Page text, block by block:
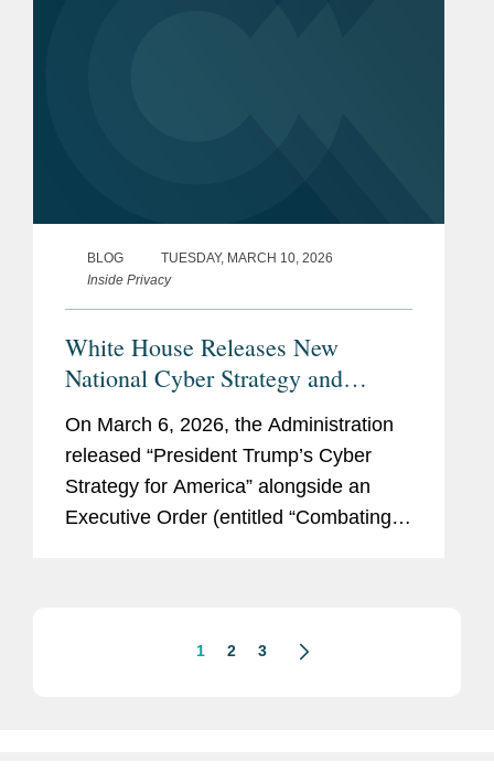
BLOG
TUESDAY, MARCH 10, 2026
Inside Privacy
White House Releases New
National Cyber Strategy and
Executive Order
On March 6, 2026, the Administration
released “President Trump’s Cyber
Strategy for America” alongside an
Executive Order (entitled “Combating
1 2 3